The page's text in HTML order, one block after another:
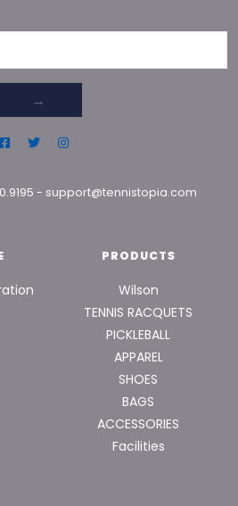
→
- support@tennistopia.com
PRODUCTS
Wilson
TENNIS RACQUETS
PICKLEBALL
APPAREL
SHOES
BAGS
ACCESSORIES
Facilities